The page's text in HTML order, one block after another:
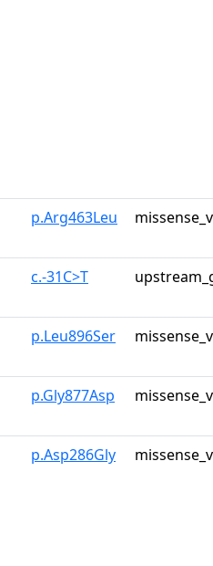
p.Arg463Leu
c.-31C>T
p.Leu896Ser
p.Gly877Asp
p.Asp286Gly